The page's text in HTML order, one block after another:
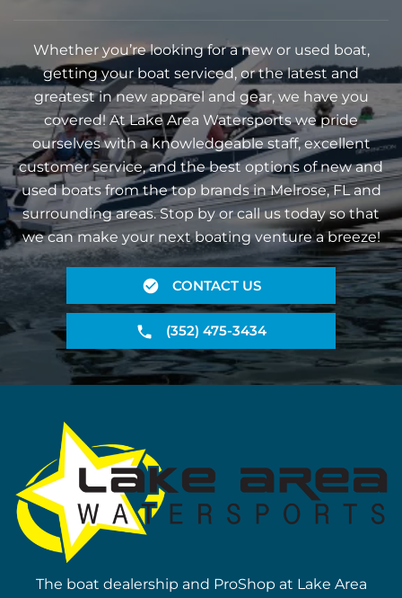
Whether you’re looking for a new or used boat,
getting your boat serviced, or the latest and
greatest in new apparel and gear, we have you
covered! At Lake Area Watersports we pride
ourselves with a knowledgeable staff, excellent
customer service, and the best options of new and
used boats from the top brands in Melrose, FL and
surrounding areas. Stop by or call us today so that
we can make your next boating venture a breeze!
CONTACT US
(352) 475-3434
The boat dealership and ProShop at Lake Area